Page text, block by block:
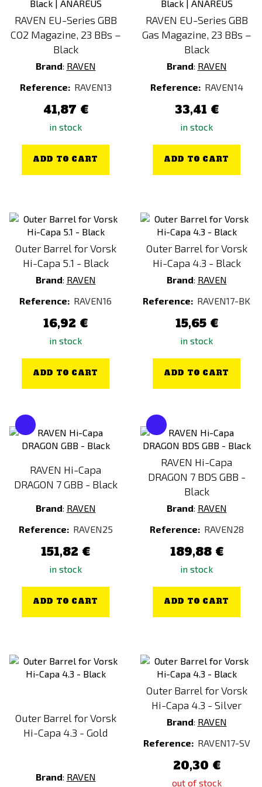
Gold
Silver
Price
6€ 157€
RAVEN EU-Series GBB
CO2 Magazine, 23 BBs –
Black
Brand: RAVEN
Reference: RAVEN13
41,87 €
in stock
ADD TO CART
RAVEN EU-Series GBB
Gas Magazine, 23 BBs –
Black
Brand: RAVEN
Reference: RAVEN14
33,41 €
in stock
ADD TO CART
Outer Barrel for Vorsk
Hi-Capa 5.1 - Black
Brand: RAVEN
Reference: RAVEN16
16,92 €
in stock
ADD TO CART
Outer Barrel for Vorsk
Hi-Capa 4.3 - Black
Brand: RAVEN
Reference: RAVEN17-BK
15,65 €
in stock
ADD TO CART
RAVEN Hi-Capa
DRAGON 7 GBB - Black
Brand: RAVEN
Reference: RAVEN25
151,82 €
in stock
ADD TO CART
RAVEN Hi-Capa
DRAGON 7 BDS GBB -
Black
Brand: RAVEN
Reference: RAVEN28
189,88 €
in stock
ADD TO CART
Outer Barrel for Vorsk
Hi-Capa 4.3 - Gold
Brand: RAVEN
Outer Barrel for Vorsk
Hi-Capa 4.3 - Silver
Brand: RAVEN
Reference: RAVEN17-SV
20,30 €
out of stock